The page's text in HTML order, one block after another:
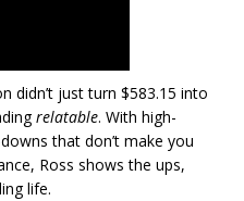
didn’t just turn $583.15 into
relatable. With high-
that don’t make you
Ross shows the ups,
life.